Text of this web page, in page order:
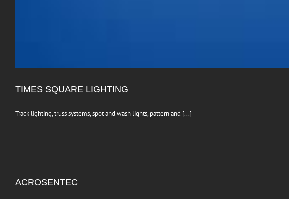
TIMES SQUARE LIGHTING
Track lighting, truss systems, spot and wash lights, pattern and [...]
ACROSENTEC